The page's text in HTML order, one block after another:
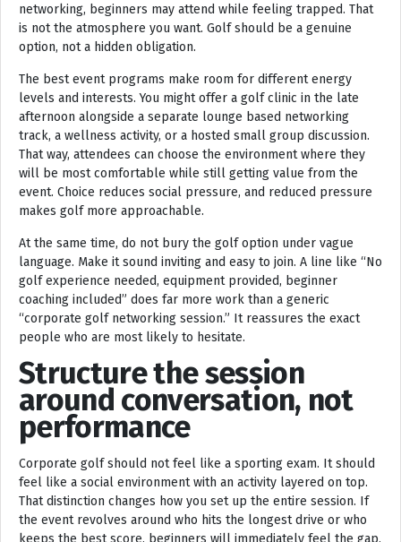
networking, beginners may attend while feeling trapped. That
is not the atmosphere you want. Golf should be a genuine
option, not a hidden obligation.
The best event programs make room for different energy
levels and interests. You might offer a golf clinic in the late
afternoon alongside a separate lounge based networking
track, a wellness activity, or a hosted small group discussion.
That way, attendees can choose the environment where they
will be most comfortable while still getting value from the
event. Choice reduces social pressure, and reduced pressure
makes golf more approachable.
At the same time, do not bury the golf option under vague
language. Make it sound inviting and easy to join. A line like “No
golf experience needed, equipment provided, beginner
coaching included” does far more work than a generic
“corporate golf networking session.” It reassures the exact
people who are most likely to hesitate.
Structure the session
around conversation, not
performance
Corporate golf should not feel like a sporting exam. It should
feel like a social environment with an activity layered on top.
That distinction changes how you set up the entire session. If
the event revolves around who hits the longest drive or who